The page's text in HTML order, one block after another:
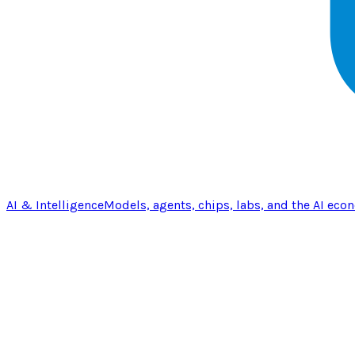
AI & IntelligenceModels, agents, chips, labs, and the AI